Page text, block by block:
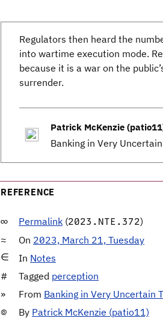
Regulators then heard the
into wartime execution mode.
because it is a war on the
surrender.
Patrick McKenzie
Banking in Very
REFERENCE
Permalink (2023.NTE.372)
On 2023, March 21, Tuesday
In Notes
Tagged perception
From Banking in Very Uncertain
By Patrick McKenzie (patio11)